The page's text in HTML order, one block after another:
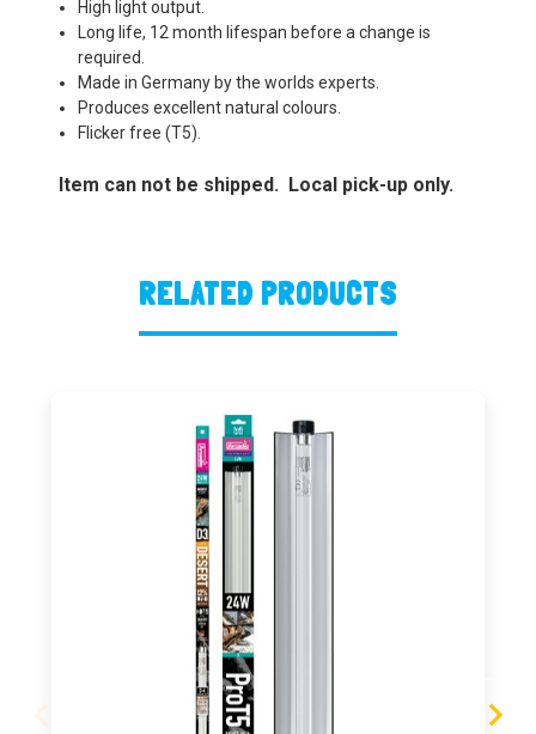
High light output.
Long life, 12 month lifespan before a change is
required.
Made in Germany by the worlds experts.
Produces excellent natural colours.
Flicker free (T5).
Item can not be shipped. Local pick-up only.
RELATED PRODUCTS